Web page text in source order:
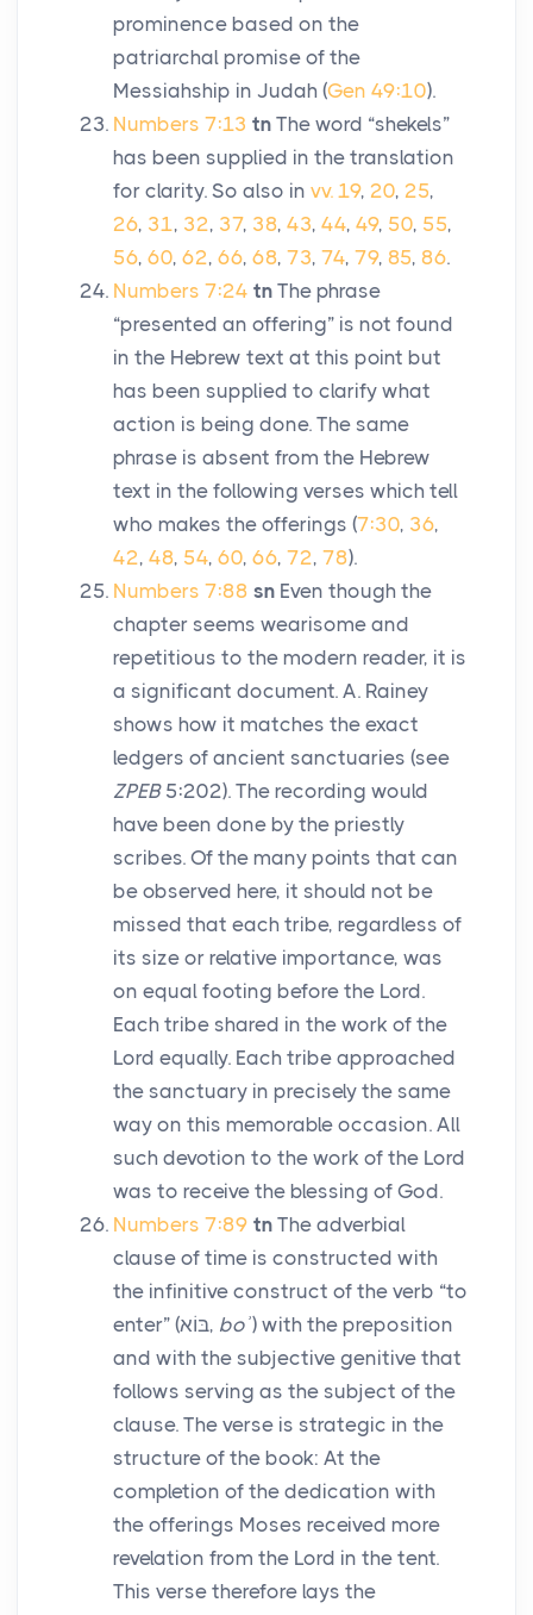
prominence based on the
patriarchal promise of the
Messiahship in Judah (Gen 49:10).
Numbers 7:13 tn The word “shekels”
has been supplied in the translation
for clarity. So also in vv. 19, 20, 25,
26, 31, 32, 37, 38, 43, 44, 49, 50, 55,
56, 60, 62, 66, 68, 73, 74, 79, 85, 86.
Numbers 7:24 tn The phrase
“presented an offering” is not found
in the Hebrew text at this point but
has been supplied to clarify what
action is being done. The same
phrase is absent from the Hebrew
text in the following verses which tell
who makes the offerings (7:30, 36,
42, 48, 54, 60, 66, 72, 78).
Numbers 7:88 sn Even though the
chapter seems wearisome and
repetitious to the modern reader, it is
a significant document. A. Rainey
shows how it matches the exact
ledgers of ancient sanctuaries (see
ZPEB5:202). The recording would
have been done by the priestly
scribes. Of the many points that can
be observed here, it should not be
missed that each tribe, regardless of
its size or relative importance, was
on equal footing before the Lord.
Each tribe shared in the work of the
Lord equally. Each tribe approached
the sanctuary in precisely the same
way on this memorable occasion. All
such devotion to the work of the Lord
was to receive the blessing of God.
Numbers 7:89 tn The adverbial
clause of time is constructed with
the infinitive construct of the verb “to
enter” (בּוֹא, boʾ) with the preposition
and with the subjective genitive that
follows serving as the subject of the
clause. The verse is strategic in the
structure of the book: At the
completion of the dedication with
the offerings Moses received more
revelation from the Lord in the tent.
This verse therefore lays the